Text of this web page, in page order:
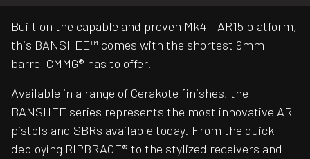
Built on the capable and proven Mk4 – AR15 platform,
this BANSHEE™ comes with the shortest 9mm
barrel CMMG® has to offer.
Available in a range of Cerakote finishes, the
BANSHEE series represents the most innovative AR
pistols and SBRs available today. From the quick
deploying RIPBRACE® to the stylized receivers and